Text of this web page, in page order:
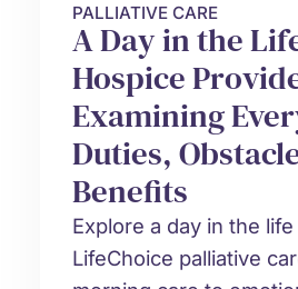
PALLIATIVE CARE
A Day in the
Hospice
Examining
Duties,
Benefits
Explore a day in the
LifeChoice palliative